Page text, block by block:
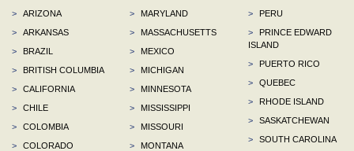
>
ARIZONA
>
ARKANSAS
>
BRAZIL
>
BRITISH COLUMBIA
>
CALIFORNIA
>
CHILE
>
COLOMBIA
>
COLORADO
>
MARYLAND
>
MASSACHUSETTS
>
MEXICO
>
MICHIGAN
>
MINNESOTA
>
MISSISSIPPI
>
MISSOURI
>
MONTANA
>
PERU
>
PRINCE EDWARD
ISLAND
>
PUERTO RICO
>
QUEBEC
>
RHODE ISLAND
>
SASKATCHEWAN
>
SOUTH CAROLINA